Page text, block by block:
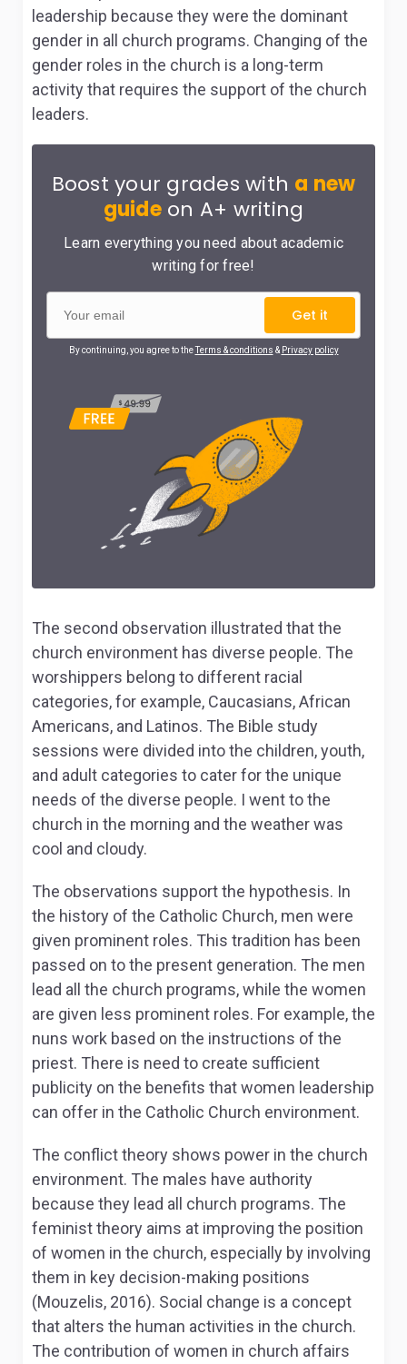
leadership because they were the dominant
gender in all church programs. Changing of the
gender roles in the church is a long-term
activity that requires the support of the church
leaders.
Boost your grades with a new
guideon A+ writing
Learn everything you need about academic
writing for free!
Get it
By continuing, you agree to theTerms & conditions & Privacy policy
The second observation illustrated that the
church environment has diverse people. The
worshippers belong to different racial
categories, for example, Caucasians, African
Americans, and Latinos. The Bible study
sessions were divided into the children, youth,
and adult categories to cater for the unique
needs of the diverse people. I went to the
church in the morning and the weather was
cool and cloudy.
The observations support the hypothesis. In
the history of the Catholic Church, men were
given prominent roles. This tradition has been
passed on to the present generation. The men
lead all the church programs, while the women
are given less prominent roles. For example, the
nuns work based on the instructions of the
priest. There is need to create sufficient
publicity on the benefits that women leadership
can offer in the Catholic Church environment.
The conflict theory shows power in the church
environment. The males have authority
because they lead all church programs. The
feminist theory aims at improving the position
of women in the church, especially by involving
them in key decision-making positions
(Mouzelis, 2016). Social change is a concept
that alters the human activities in the church.
The contribution of women in church affairs